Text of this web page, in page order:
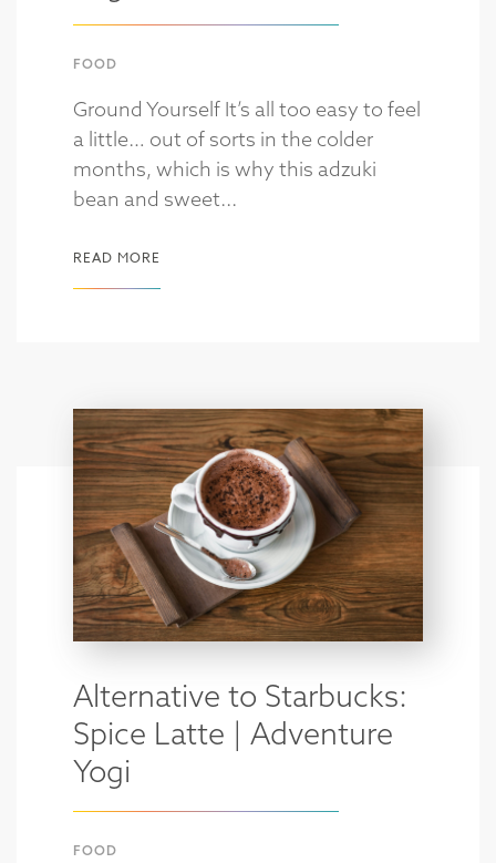
FOOD
Ground Yourself It’s all too easy to feel
a little… out of sorts in the colder
months, which is why this adzuki
bean and sweet...
READ MORE
Alternative to Starbucks:
Spice Latte | Adventure
Yogi
FOOD